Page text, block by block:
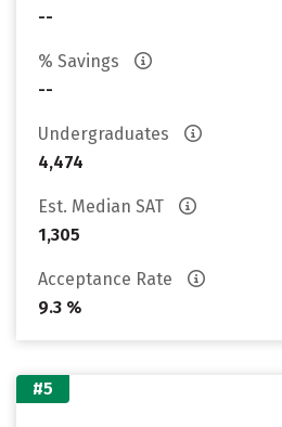
--
% Savings
--
Undergraduates
4,474
Est. Median SAT
1,305
Acceptance Rate
9.3 %
#5